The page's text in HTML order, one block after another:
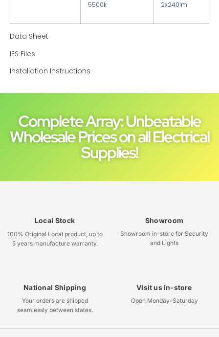
5500k
2x240lm
Data Sheet
IES Files
Installation Instructions
Complete Array: Unbeatable
Wholesale Prices on all Electrical
Supplies!
Local Stock
100% Original Local product, up to
5 years manufacture warranty.
Showroom
Showroom in-store for Security
and Lights
National Shipping
Your orders are shipped
seamlessly between states.
Visit us in-store
Open Monday-Saturday